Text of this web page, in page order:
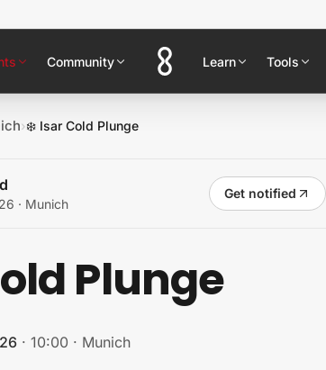
Community Learn Tools
›❄️ Isar Cold Plunge
· Munich
Get notified
Plunge
· 10:00 · Munich